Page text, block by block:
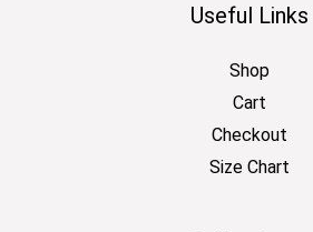
Useful Links
Shop
Cart
Checkout
Size Chart